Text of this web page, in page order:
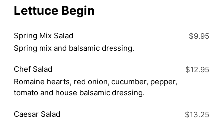
Lettuce Begin
Spring Mix Salad
Spring mix and balsamic dressing.
$9.95
Chef Salad
Romaine hearts, red onion, cucumber, pepper,
tomato and house balsamic dressing.
$12.95
Caesar Salad
$13.25